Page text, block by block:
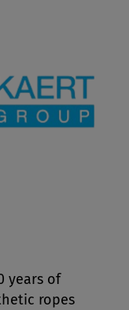
years of
ropes